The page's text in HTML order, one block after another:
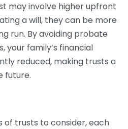
may involve higher upfront
a will, they can be more
run. By avoiding probate
your family’s financial
reduced, making trusts a
future.
of trusts to consider, each